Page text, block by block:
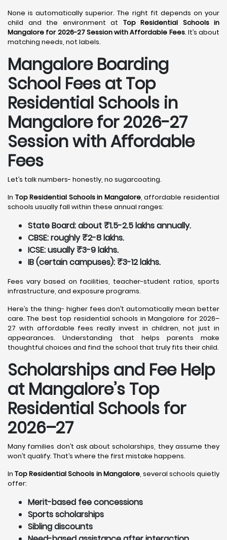
None is automatically superior. The right fit depends on your
child and the environment at Top Residential Schools in
Mangalore for 2026-27 Session with Affordable Fees. It’s about
matching needs, not labels.
MangaloreBoarding
School Fees at Top
Residential Schools in
Mangalorefor 2026-27
Session with Affordable
Fees
Let’s talk numbers- honestly, no sugarcoating.
In Top Residential Schools in Mangalore, affordable residential
schools usually fall within these annual ranges:
State Board: about ₹1.5-2.5 lakhs annually.
CBSE: roughly ₹2-8 lakhs.
ICSE: usually ₹3-9 lakhs.
IB (certain campuses): ₹3-12 lakhs.
Fees vary based on facilities, teacher-student ratios, sports
infrastructure, and exposure programs.
Here’s the thing- higher fees don’t automatically mean better
care. The best top residential schools in Mangalore for 2026–
27 with affordable fees really invest in children, not just in
appearances. Understanding that helps parents make
thoughtful choices and find the school that truly fits their child.
Scholarships and Fee Help
at Mangalore’s Top
Residential Schools for
2026–27
Many families don’t ask about scholarships, they assume they
won’t qualify. That’s where the first mistake happens.
InTop Residential Schools in Mangalore, several schools quietly
offer:
Merit-based fee concessions
Sports scholarships
Sibling discounts